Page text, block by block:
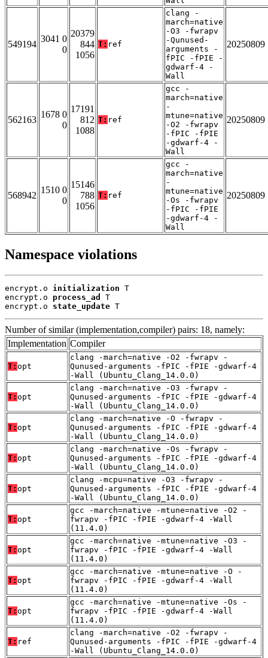
549194
3041 0
0
20379
844
1056
T: ref
clang -
march=native
-O3 -fwrapv
-Qunused-
arguments -
fPIC -fPIE -
gdwarf-4 -
Wall
20250809
562163
1678 0
0
17191
812
1088
T: ref
gcc -
march=native
-
mtune=native
-O2 -fwrapv
-fPIC -fPIE
-gdwarf-4 -
Wall
20250809
568942
1510 0
0
15146
788
1056
T: ref
gcc -
march=native
-
mtune=native
-Os -fwrapv
-fPIC -fPIE
-gdwarf-4 -
Wall
20250809
Namespace violations
encrypt.o initialization T
encrypt.o process_ad
T
encrypt.o state_update T
Number of similar (implementation,compiler) pairs: 18, namely:
Implementation Compiler
T: opt
clang -march=native -O2 -fwrapv -
Qunused-arguments -fPIC -fPIE -gdwarf-4
-Wall (Ubuntu_Clang_14.0.0)
T: opt
clang -march=native -O3 -fwrapv -
Qunused-arguments -fPIC -fPIE -gdwarf-4
-Wall (Ubuntu_Clang_14.0.0)
T: opt
clang -march=native -O -fwrapv -
Qunused-arguments -fPIC -fPIE -gdwarf-4
-Wall (Ubuntu_Clang_14.0.0)
T: opt
clang -march=native -Os -fwrapv -
Qunused-arguments -fPIC -fPIE -gdwarf-4
-Wall (Ubuntu_Clang_14.0.0)
T: opt
clang -mcpu=native -O3 -fwrapv -
Qunused-arguments -fPIC -fPIE -gdwarf-4
-Wall (Ubuntu_Clang_14.0.0)
T: opt
gcc -march=native -mtune=native -O2 -
fwrapv -fPIC -fPIE -gdwarf-4 -Wall
(11.4.0)
T: opt
gcc -march=native -mtune=native -O3 -
fwrapv -fPIC -fPIE -gdwarf-4 -Wall
(11.4.0)
T: opt
gcc -march=native -mtune=native -O -
fwrapv -fPIC -fPIE -gdwarf-4 -Wall
(11.4.0)
T: opt
gcc -march=native -mtune=native -Os -
fwrapv -fPIC -fPIE -gdwarf-4 -Wall
(11.4.0)
T: ref
clang -march=native -O2 -fwrapv -
Qunused-arguments -fPIC -fPIE -gdwarf-4
-Wall (Ubuntu_Clang_14.0.0)